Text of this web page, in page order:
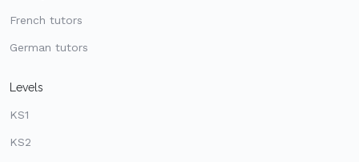
French tutors
German tutors
Levels
KS1
KS2